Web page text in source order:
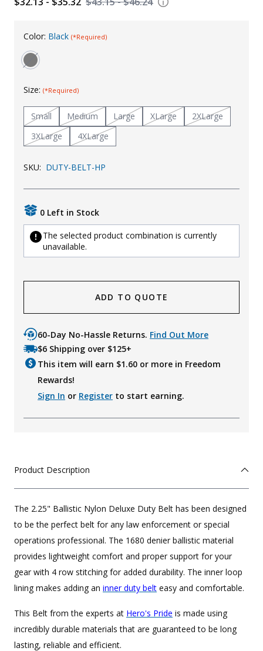
KId's Clothing
Color: Black (*Required)
Size: (*Required)
Small Medium Large XLarge
2XLarge
3XLarge
4XLarge
SKU: DUTY-BELT-HP
0 Left in Stock
The selected product combination is currently
unavailable.
ADD TO QUOTE
60-Day No-Hassle Returns. Find Out More
$6 Shipping over $125+
This item will earn $1.60 or more in Freedom
Rewards!
Sign In or Register to start earning.
Product Description
The 2.25" Ballistic Nylon Deluxe Duty Belt has been designed
to be the perfect belt for any law enforcement or special
operations professional. The 1680 denier ballistic material
provides lightweight comfort and proper support for your
gear with 4 row stitching for added durability. The inner loop
lining makes adding an inner duty belt easy and comfortable.
This Belt from the experts at Hero's Pride is made using
incredibly durable materials that are guaranteed to be long
lasting, reliable and efficient.